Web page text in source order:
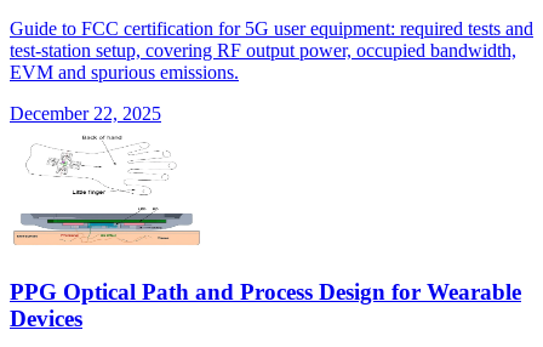
Guide to FCC certification for 5G user equipment: required tests and
test-station setup, covering RF output power, occupied bandwidth,
EVM and spurious emissions.
December 22, 2025
PPG Optical Path and Process Design for Wearable
Devices